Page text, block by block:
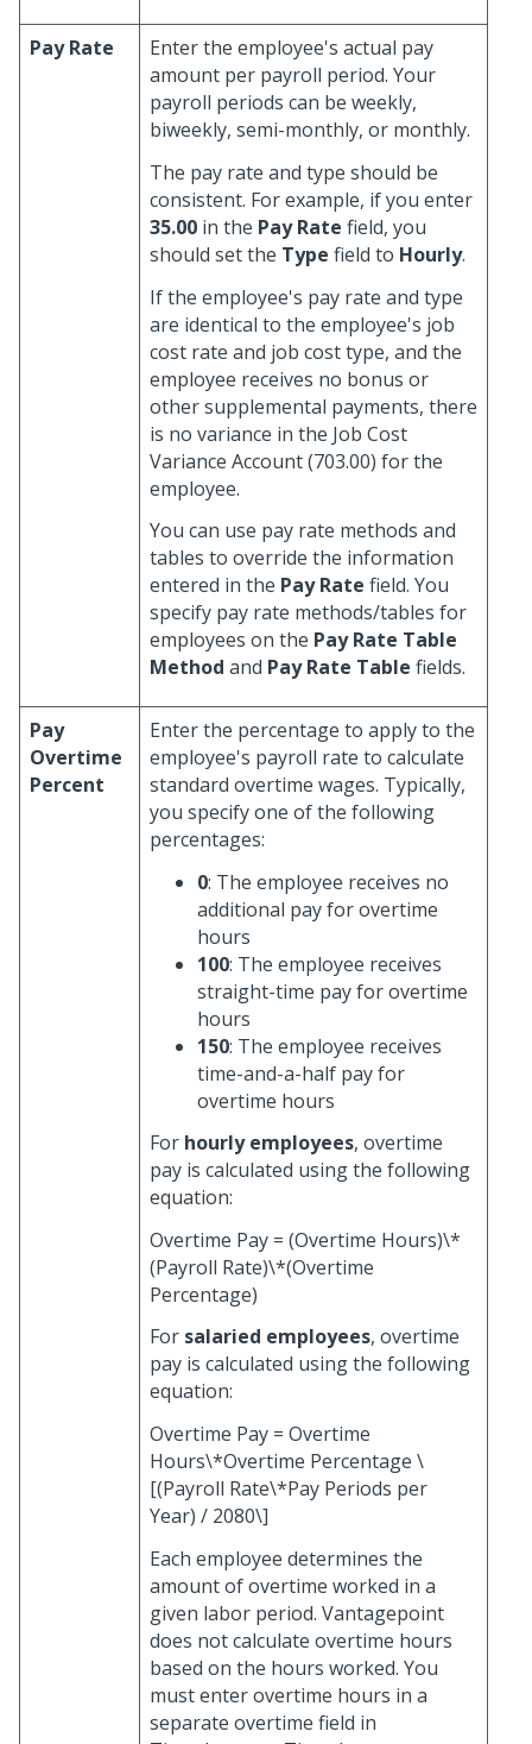
Pay Rate
Enter the employee's actual pay
amount per payroll period. Your
payroll periods can be weekly,
biweekly, semi-monthly, or monthly.
The pay rate and type should be
consistent. For example, if you enter
35.00 in the Pay Rate field, you
should set the Type field to Hourly.
If the employee's pay rate and type
are identical to the employee's job
cost rate and job cost type, and the
employee receives no bonus or
other supplemental payments, there
is no variance in the Job Cost
Variance Account (703.00) for the
employee.
You can use pay rate methods and
tables to override the information
entered in the Pay Rate field. You
specify pay rate methods/tables for
employees on the Pay Rate Table
Method and Pay Rate Table fields.
Pay
Overtime
Percent
Enter the percentage to apply to the
employee's payroll rate to calculate
standard overtime wages. Typically,
you specify one of the following
percentages:
0: The employee receives no
additional pay for overtime
hours
100: The employee receives
straight-time pay for overtime
hours
150: The employee receives
time-and-a-half pay for
overtime hours
For hourly employees, overtime
pay is calculated using the following
equation:
Overtime Pay = (Overtime Hours)\*
(Payroll Rate)\*(Overtime
Percentage)
For salaried employees, overtime
pay is calculated using the following
equation:
Overtime Pay = Overtime
Hours\*Overtime Percentage \
[(Payroll Rate\*Pay Periods per
Year) / 2080\]
Each employee determines the
amount of overtime worked in a
given labor period. Vantagepoint
does not calculate overtime hours
based on the hours worked. You
must enter overtime hours in a
separate overtime field in